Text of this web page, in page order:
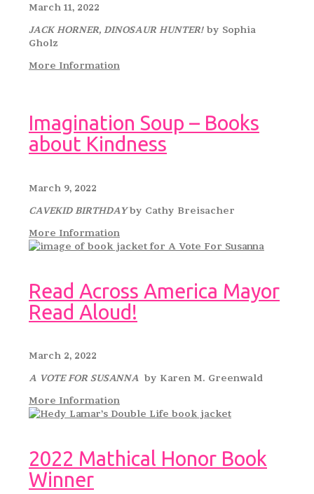
March 11, 2022
JACK HORNER, DINOSAUR HUNTER! by Sophia
Gholz
More Information
Imagination Soup – Books
about Kindness
March 9, 2022
CAVEKID BIRTHDAYby Cathy Breisacher
More Information
Read Across America Mayor
Read Aloud!
March 2, 2022
A VOTE FOR SUSANNA by Karen M. Greenwald
More Information
2022 Mathical Honor Book
Winner